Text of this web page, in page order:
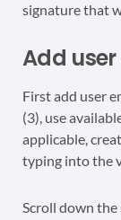
signature that
Add
First add user
(3), use
applicable,
typing into the
Scroll down